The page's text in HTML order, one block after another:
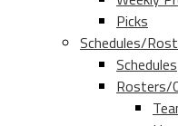
Picks
Schedules/
Schedules
Rosters/